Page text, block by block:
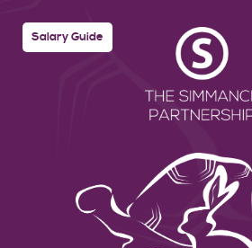
Salary Guide